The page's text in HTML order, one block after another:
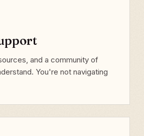
and a community of
You're not navigating